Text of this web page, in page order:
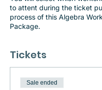
to attent during the ticket
process of this Algebra
Package.
Tickets
Sale ended